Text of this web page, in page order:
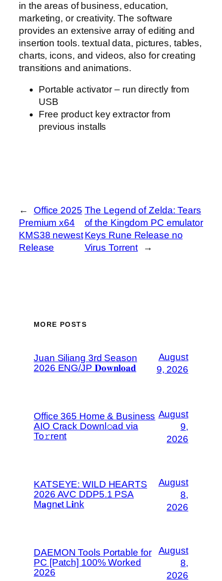
in the areas of business, education,
marketing, or creativity. The software
provides an extensive array of editing and
insertion tools. textual data, pictures, tables,
charts, icons, and videos, also for creating
transitions and animations.
Portable activator – run directly from
USB
Free product key extractor from
previous installs
←
Office 2025
Premium x64
KMS38 newest
Release
The Legend of Zelda: Tears
of the Kingdom PC emulator
Keys Rune Release no
Virus Torrent
→
MORE POSTS
Juan Siliang 3rd Season
2026 ENG/JP 𝐃𝐨𝐰𝐧𝐥𝐨𝐚𝐝
August
9, 2026
Office 365 Home & Business
AIO Crack Downl𝚘ad via
To𝚛rent
August
9,
2026
KATSEYE: WILD HEARTS
2026 AVC DDP5.1 PSA
M𝐚gn𝐞t L𝐢nk
August
8,
2026
DAEMON Tools Portable for
PC [Patch] 100% Worked
2026
August
8,
2026